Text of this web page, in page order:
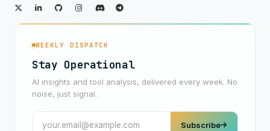
WEEKLY DISPATCH
Stay Operational
AI insights and tool analysis, delivered every week. No
noise, just signal.
Subscribe